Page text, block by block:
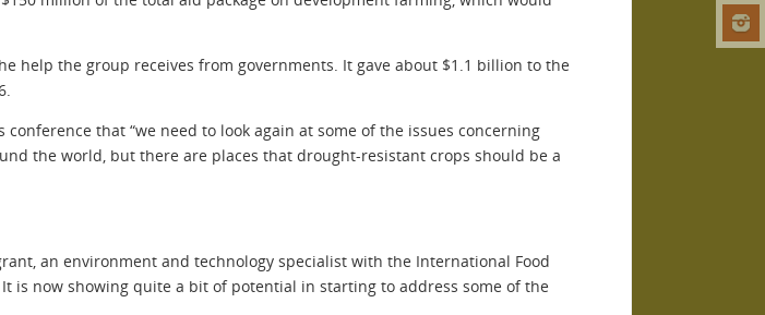
help the group receives from governments. It gave about $1.1 billion to the
conference that “we need to look again at some of the issues concerning
the world, but there are places that drought-resistant crops should be a
an environment and technology specialist with the International Food
is now showing quite a bit of potential in starting to address some of the